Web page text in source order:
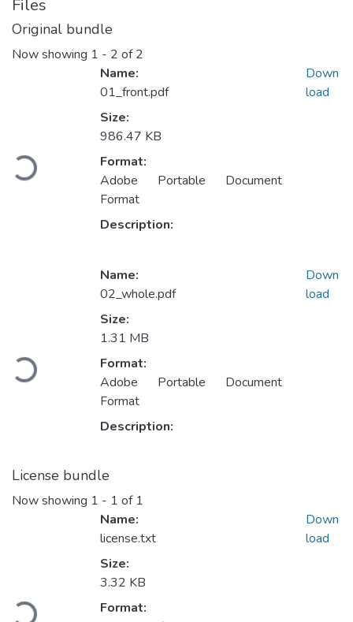
Files
Original bundle
Now showing 1 - 2 of 2
Loading...
Name:
01_front.pdf
Size:
986.47 KB
Format:
Adobe Portable Document
Format
Description:
Down
load
Loading...
Name:
02_whole.pdf
Size:
1.31 MB
Format:
Adobe Portable Document
Format
Description:
Down
load
License bundle
Now showing 1 - 1 of 1
Loading...
Name:
license.txt
Size:
3.32 KB
Format:
Down
load